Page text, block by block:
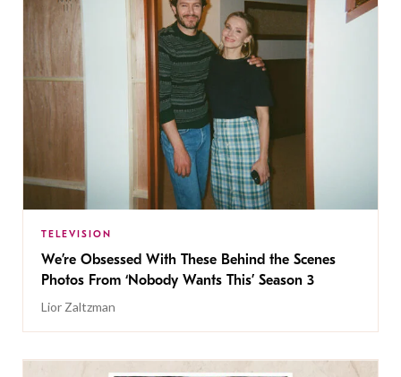
TELEVISION
We’re Obsessed With These Behind the Scenes
Photos From ‘Nobody Wants This’ Season 3
Lior Zaltzman